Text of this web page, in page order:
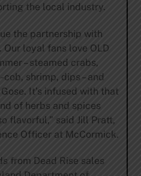
the local industry.
the partnership with
loyal fans love OLD
– steamed crabs,
shrimp, dips – and
It’s infused with that
of herbs and spices
flavorful,” said Jill Pratt,
Officer at McCormick.
from Dead Rise sales